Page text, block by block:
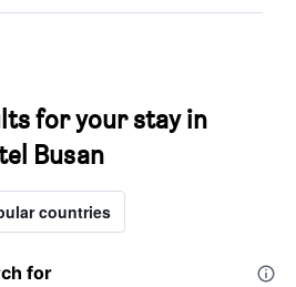
for your stay in
Busan
countries
for